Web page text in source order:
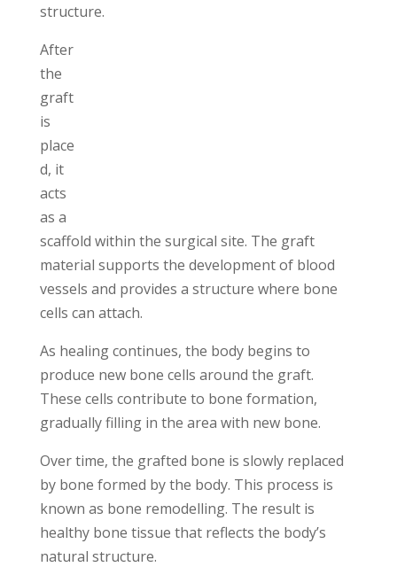
structure.
After
the
graft
is
place
d, it
acts
as a
scaffold within the surgical site. The graft
material supports the development of blood
vessels and provides a structure where bone
cells can attach.
As healing continues, the body begins to
produce new bone cells around the graft.
These cells contribute to bone formation,
gradually filling in the area with new bone.
Over time, the grafted bone is slowly replaced
by bone formed by the body. This process is
known as bone remodelling. The result is
healthy bone tissue that reflects the body’s
natural structure.